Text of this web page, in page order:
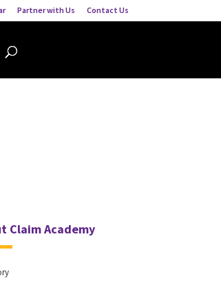
Partner with Us Contact Us
Claim Academy